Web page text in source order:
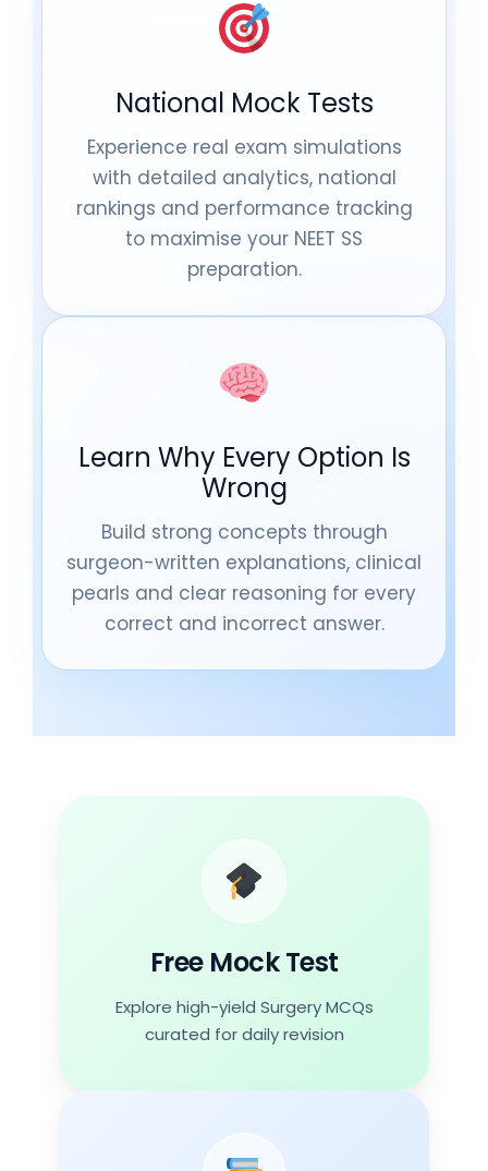
National Mock Tests
Experience real exam simulations
with detailed analytics, national
rankings and performance tracking
to maximise your NEET SS
preparation.
Learn Why Every Option Is
Wrong
Build strong concepts through
surgeon-written explanations, clinical
pearls and clear reasoning for every
correct and incorrect answer.
Free Mock Test
Explore high-yield Surgery MCQs
curated for daily revision
Free Mock Test
Topics
Start Free